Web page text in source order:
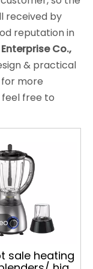
received by
reputation in
Co.,
& practical
more
feel free to
sale heating